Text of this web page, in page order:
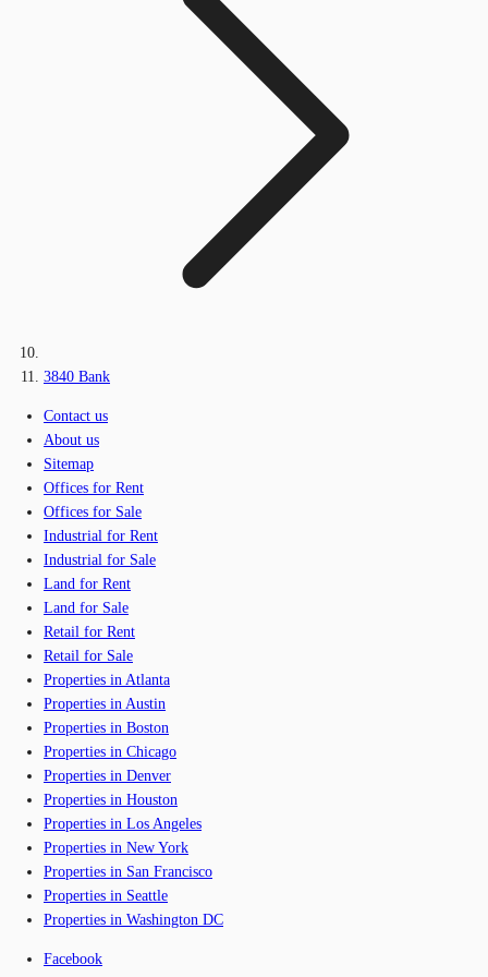
3840 Bank
Contact us
About us
Sitemap
Offices for Rent
Offices for Sale
Industrial for Rent
Industrial for Sale
Land for Rent
Land for Sale
Retail for Rent
Retail for Sale
Properties in Atlanta
Properties in Austin
Properties in Boston
Properties in Chicago
Properties in Denver
Properties in Houston
Properties in Los Angeles
Properties in New York
Properties in San Francisco
Properties in Seattle
Properties in Washington DC
Facebook